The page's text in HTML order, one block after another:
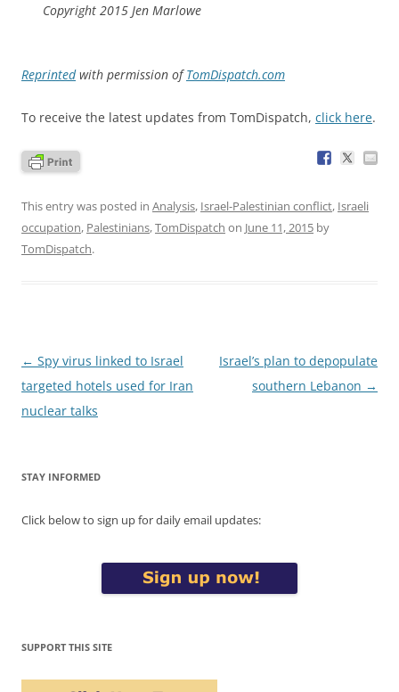
Copyright 2015 Jen Marlowe
Reprintedwith permission ofTomDispatch.com
To receive the latest updates from TomDispatch, click here.
This entry was posted in Analysis, Israel-Palestinian conflict, Israeli
occupation, Palestinians,TomDispatch on June 11, 2015 by
TomDispatch.
Post
navigation
← Spy virus linked to Israel
targeted hotels used for Iran
nuclear talks
Israel’s plan to depopulate
southern Lebanon →
STAY INFORMED
Click below to sign up for daily email updates:
SUPPORT THIS SITE